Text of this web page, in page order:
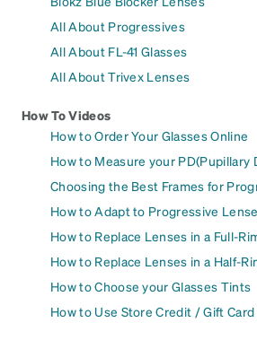
All About Progressives
All About FL-41 Glasses
All About Trivex Lenses
How To Videos
How to Order Your Glasses Online
How to Measure your PD(Pupillary
Choosing the Best Frames for
How to Adapt to Progressive
How to Replace Lenses in a Full-
How to Replace Lenses in a Half-
How to Choose your Glasses Tints
How to Use Store Credit / Gift Card